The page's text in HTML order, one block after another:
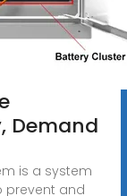
Demand
is a system
prevent and